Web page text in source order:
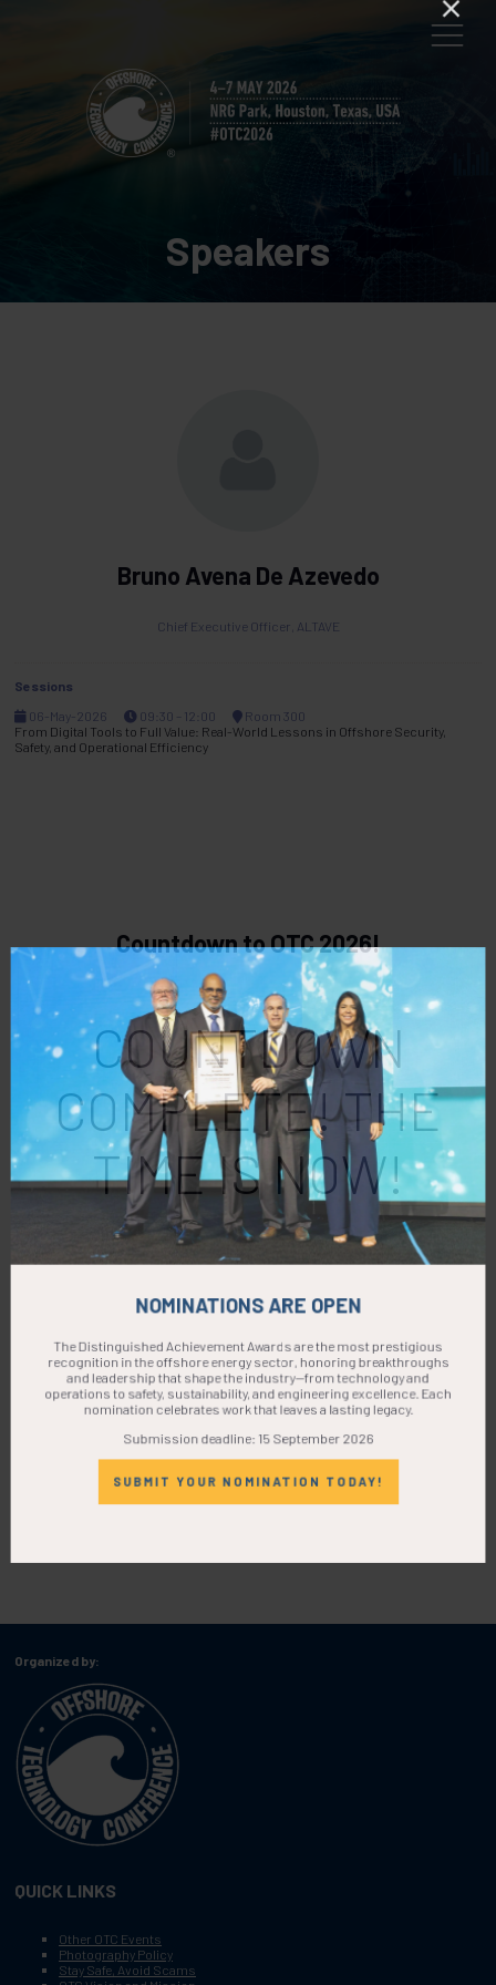
Speakers
Bruno Avena De Azevedo
Chief Executive Officer, ALTAVE
Sessions
06-May-2026
09:30 – 12:00
Room 300
From Digital Tools to Full Value: Real-World Lessons in Offshore Security,
Safety, and Operational Efficiency
Countdown to OTC 2026!
COUNTDOWN
COMPLETE! THE
TIME IS NOW!
Organized by:
QUICK LINKS
Other OTC Events
Photography Policy
Stay Safe, Avoid Scams
NOMINATIONS ARE OPEN
The Distinguished Achievement Awards are the most prestigious
recognition in the offshore energy sector, honoring breakthroughs
and leadership that shape the industry—from technology and
operations to safety, sustainability, and engineering excellence. Each
nomination celebrates work that leaves a lasting legacy.
Submission deadline: 15 September 2026
SUBMIT YOUR NOMINATION TODAY!